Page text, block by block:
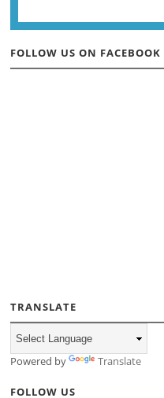
FOLLOW US ON FACEBOOK
TRANSLATE
Powered by Translate
FOLLOW US